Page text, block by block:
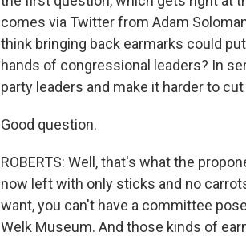
comes via Twitter from Adam
think bringing back earmarks could
hands of congressional leaders? In
party leaders and make it harder to
Good question.
ROBERTS: Well, that's what the
now left with only sticks and no
want, you can't have a committee
Welk Museum. And those kinds of